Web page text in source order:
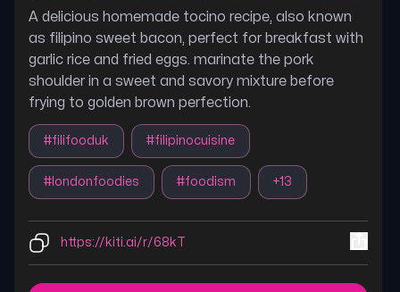
A delicious homemade tocino recipe, also known
as filipino sweet bacon, perfect for breakfast with
garlic rice and fried eggs. marinate the pork
shoulder in a sweet and savory mixture before
frying to golden brown perfection.
#filifooduk #filipinocuisine
# londonfoodies #foodism +13
https://kiti.ai/r/68kT